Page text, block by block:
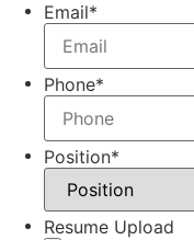
Email*
Phone*
Position*
Resume Upload